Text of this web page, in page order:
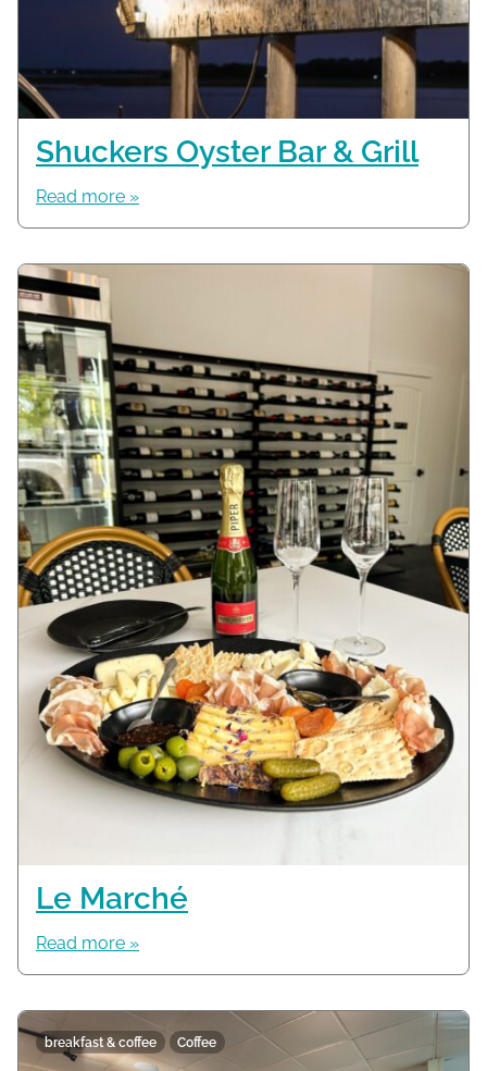
Shuckers Oyster Bar & Grill
Read more »
Le Marché
Read more »
breakfast & coffee Coffee